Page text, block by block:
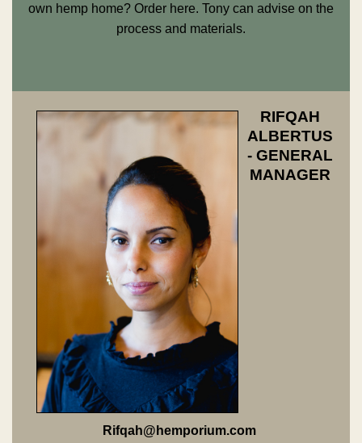
own hemp home? Order here. Tony can advise on the
process and materials.
RIFQAH
ALBERTUS
- GENERAL
MANAGER
Rifqah@hemporium.com